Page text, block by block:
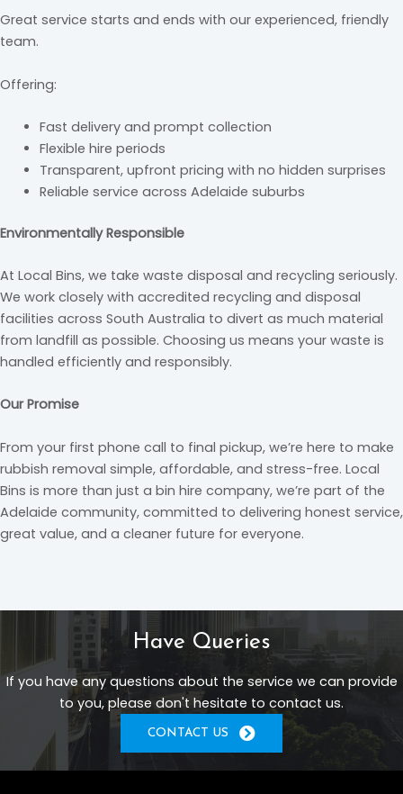
Great service starts and ends with our experienced, friendly
team.
Offering:
Fast delivery and prompt collection
Flexible hire periods
Transparent, upfront pricing with no hidden surprises
Reliable service across Adelaide suburbs
Environmentally Responsible
At Local Bins, we take waste disposal and recycling seriously.
We work closely with accredited recycling and disposal
facilities across South Australia to divert as much material
from landfill as possible. Choosing us means your waste is
handled efficiently and responsibly.
Our Promise
From your first phone call to final pickup, we’re here to make
rubbish removal simple, affordable, and stress-free. Local
Bins is more than just a bin hire company, we’re part of the
Adelaide community, committed to delivering honest service,
great value, and a cleaner future for everyone.
Have Queries
If you have any questions about the service we can provide
to you, please don't hesitate to contact us.
CONTACT US